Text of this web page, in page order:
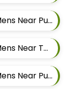
Best Pant Alteration Tailors For Mens Near Punawale Pimpri Chinchwad
Best Pant Alteration Tailors For Mens Near Tathawade Pimpri Chinchwad Maharashtra
Best Pant Alteration Tailors For Mens Near Pune Maharashtra